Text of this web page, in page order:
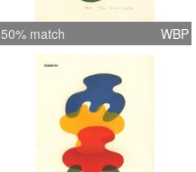
50% match WBP